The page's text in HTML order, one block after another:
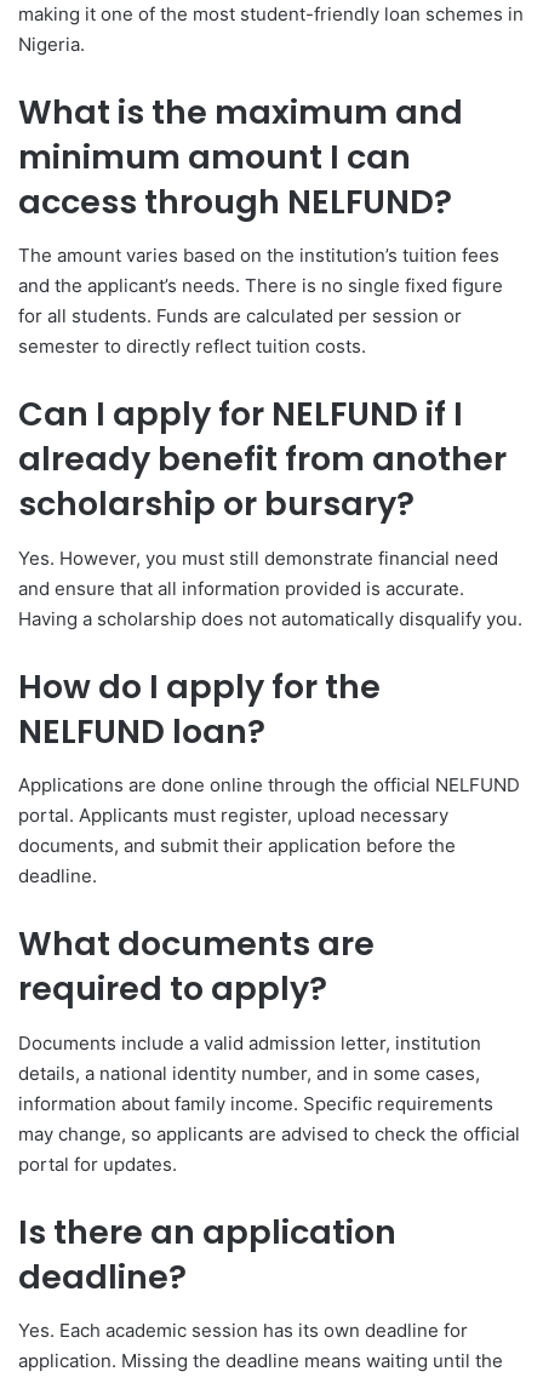
making it one of the most student-friendly loan schemes in
Nigeria.
What is the maximum and
minimum amount I can
access through NELFUND?
The amount varies based on the institution’s tuition fees
and the applicant’s needs. There is no single fixed figure
for all students. Funds are calculated per session or
semester to directly reflect tuition costs.
Can I apply for NELFUND if I
already benefit from another
scholarship or bursary?
Yes. However, you must still demonstrate financial need
and ensure that all information provided is accurate.
Having a scholarship does not automatically disqualify you.
How do I apply for the
NELFUND loan?
Applications are done online through the official NELFUND
portal. Applicants must register, upload necessary
documents, and submit their application before the
deadline.
What documents are
required to apply?
Documents include a valid admission letter, institution
details, a national identity number, and in some cases,
information about family income. Specific requirements
may change, so applicants are advised to check the official
portal for updates.
Is there an application
deadline?
Yes. Each academic session has its own deadline for
application. Missing the deadline means waiting until the